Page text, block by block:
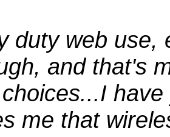
duty web use,
and that's
me that